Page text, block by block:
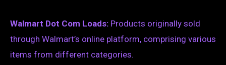
Walmart Dot Com Loads: Products originally sold
through Walmart’s online platform, comprising various
items from different categories.